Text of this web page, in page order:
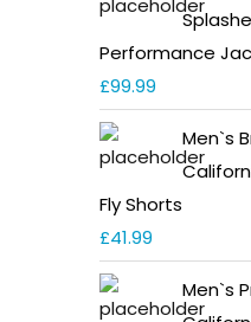
Performance
£99.99
Men`s
Fly Shorts
£41.99
Men`s